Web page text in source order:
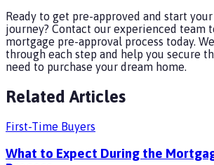
Ready to get pre-approved and start
journey? Contact our experienced team
mortgage pre-approval process today.
through each step and help you secure
need to purchase your dream home.
Related Articles
First-Time Buyers
What to Expect During the